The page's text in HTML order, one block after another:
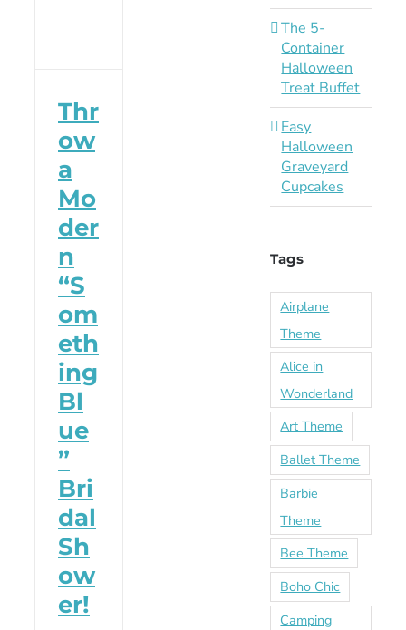
Thr
ow
a
Mo
der
n
“S
om
eth
ing
Bl
ue
”
Bri
dal
Sh
ow
er!
The 5-
Container
Halloween
Treat Buffet
Easy
Halloween
Graveyard
Cupcakes
Tags
Airplane
Theme
Alice in
Wonderland
Art Theme
Ballet Theme
Barbie
Theme
Bee Theme
Boho Chic
Camping